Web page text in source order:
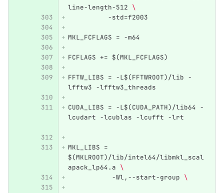
line-length-512 \
          -std=f2003
MKL_FCFLAGS = -m64
FCFLAGS += $(MKL_FCFLAGS)
FFTW_LIBS = -L$(FFTWROOT)/lib -
lfftw3 -lfftw3_threads
CUDA_LIBS = -L$(CUDA_PATH)/lib64 -
lcudart -lcublas -lcufft -lrt
MKL_LIBS =
$(MKLROOT)/lib/intel64/libmkl_scal
apack_lp64.a \
           -Wl,--start-group
\